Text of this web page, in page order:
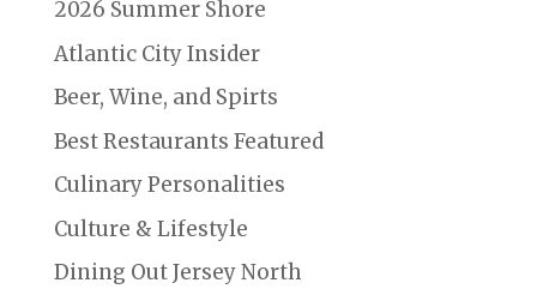
2026 Summer Shore
Atlantic City Insider
Beer, Wine, and Spirts
Best Restaurants Featured
Culinary Personalities
Culture & Lifestyle
Dining Out Jersey North